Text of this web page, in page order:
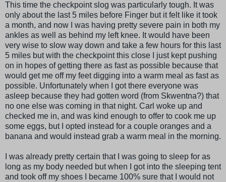
This time the checkpoint slog was particularly tough. It was
only about the last 5 miles before Finger but it felt like it took
a month, and now I was having pretty severe pain in both my
ankles as well as behind my left knee. It would have been
very wise to slow way down and take a few hours for this last
5 miles but with the checkpoint this close I just kept pushing
on in hopes of getting there as fast as possible because that
would get me off my feet digging into a warm meal as fast as
possible. Unfortunately when I got there everyone was
asleep because they had gotten word (from Skwentna?) that
no one else was coming in that night. Carl woke up and
checked me in, and was kind enough to offer to cook me up
some eggs, but I opted instead for a couple oranges and a
banana and would instead grab a warm meal in the morning.
I was already pretty certain that I was going to sleep for as
long as my body needed but when I got into the sleeping tent
and took off my shoes I became 100% sure that I would not